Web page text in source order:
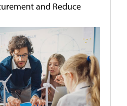
and Reduce